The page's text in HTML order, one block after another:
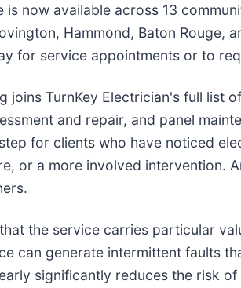
now available across 13
Hammond, Baton Rouge,
for service appointments or to
joins TurnKey Electrician's full list
and repair, and panel
for clients who have noticed
or a more involved intervention.
the service carries particular
can generate intermittent faults
significantly reduces the risk